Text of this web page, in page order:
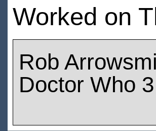
Worked on
Rob
Doctor Who